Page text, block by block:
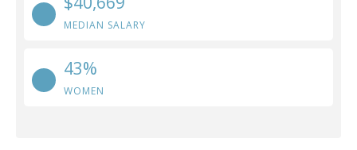
MEDIAN SALARY
43%
WOMEN